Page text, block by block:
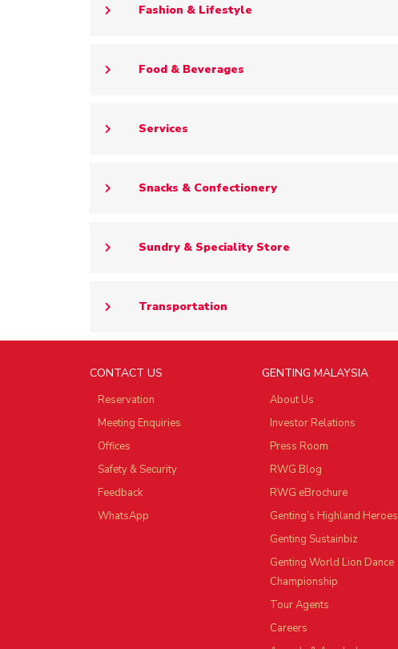
Fashion & Lifestyle
Food & Beverages
Services
Snacks & Confectionery
Sundry & Speciality Store
Transportation
CONTACT US
Reservation
Meeting Enquiries
Offices
Safety & Security
Feedback
WhatsApp
GENTING MALAYSIA
About Us
Investor Relations
Press Room
RWG Blog
RWG eBrochure
Genting’s Highland Heroes
Genting Sustainbiz
Genting World Lion Dance
Championship
Tour Agents
Careers